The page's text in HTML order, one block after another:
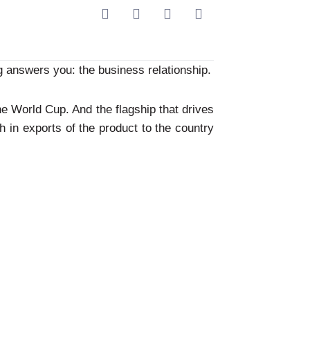
answers you: the business relationship.
World Cup. And the flagship that drives
in exports of the product to the country